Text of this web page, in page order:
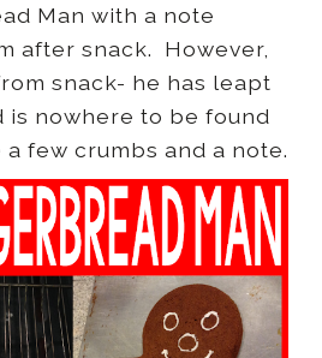
Man with a note
after snack. However,
snack- he has leapt
is nowhere to be found
few crumbs and a note.